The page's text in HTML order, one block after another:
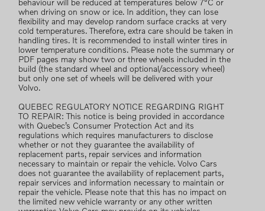
behaviour will be reduced at temperatures below 7°C or
when driving on snow or ice. In addition, they can lose
flexibility and may develop random surface cracks at very
cold temperatures. Therefore, extra care should be taken in
handling tires. It is recommended to install winter tires in
lower temperature conditions. Please note the summary or
PDF pages may show two or three wheels included in the
build (the standard wheel and optional/accessory wheel)
but only one set of wheels will be delivered with your
Volvo.
QUEBEC REGULATORY NOTICE REGARDING RIGHT
TO REPAIR: This notice is being provided in accordance
with Quebec’s Consumer Protection Act and its
regulations which requires manufacturers to disclose
whether or not they guarantee the availability of
replacement parts, repair services and information
necessary to maintain or repair the vehicle. Volvo Cars
does not guarantee the availability of replacement parts,
repair services and information necessary to maintain or
repair the vehicle. Please note that this has no impact on
the limited new vehicle warranty or any other written